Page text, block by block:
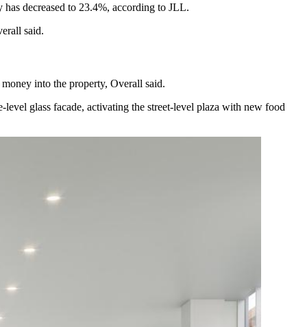
decreased to 23.4%, according to JLL.
said.
into the property, Overall said.
glass facade, activating the street-level plaza with new food